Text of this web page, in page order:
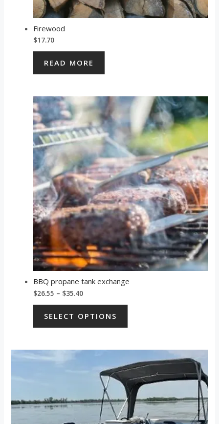
Firewood
$17.70
READ MORE
BBQ propane tank exchange
$26.55 – $35.40
SELECT OPTIONS